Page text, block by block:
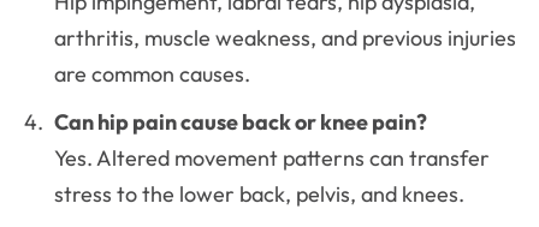
arthritis, muscle weakness, and previous injuries
are common causes.
Can hip pain cause back or knee pain?
Yes. Altered movement patterns can transfer
stress to the lower back, pelvis, and knees.